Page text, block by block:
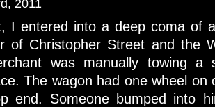
2011
I entered into a deep coma of
of Christopher Street and the
was manually towing
The wagon had one wheel on
end. Someone bumped into